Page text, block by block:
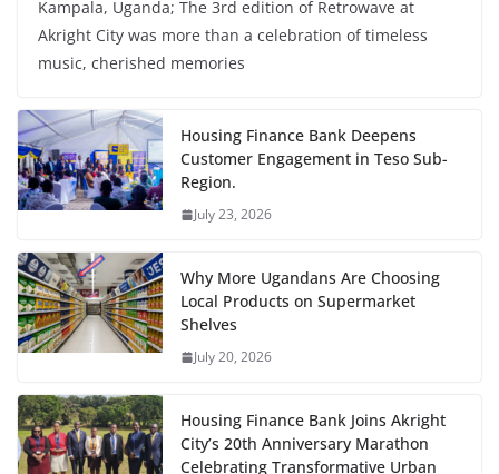
Kampala, Uganda; The 3rd edition of Retrowave at
Akright City was more than a celebration of timeless
music, cherished memories
Housing Finance Bank Deepens
Customer Engagement in Teso Sub-
Region.
July 23, 2026
Why More Ugandans Are Choosing
Local Products on Supermarket
Shelves
July 20, 2026
Housing Finance Bank Joins Akright
City’s 20th Anniversary Marathon
Celebrating Transformative Urban